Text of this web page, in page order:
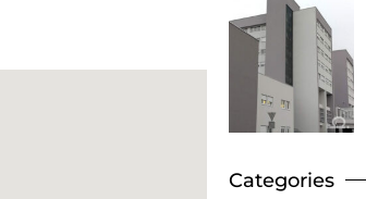
Categories